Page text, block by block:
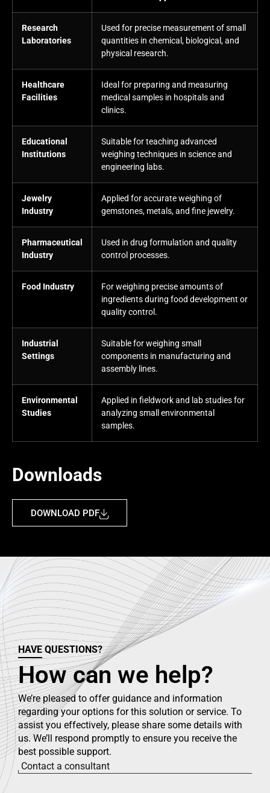
Research
Laboratories
Used for precise measurement of small
quantities in chemical, biological, and
physical research.
Healthcare
Facilities
Ideal for preparing and measuring
medical samples in hospitals and
clinics.
Educational
Institutions
Suitable for teaching advanced
weighing techniques in science and
engineering labs.
Jewelry
Industry
Applied for accurate weighing of
gemstones, metals, and fine jewelry.
Pharmaceutical
Industry
Used in drug formulation and quality
control processes.
Food Industry
For weighing precise amounts of
ingredients during food development or
quality control.
Industrial
Settings
Suitable for weighing small
components in manufacturing and
assembly lines.
Environmental
Studies
Applied in fieldwork and lab studies for
analyzing small environmental
samples.
Downloads
DOWNLOAD PDF
HAVE QUESTIONS?
How can we help?
We’re pleased to offer guidance and information
regarding your options for this solution or service. To
assist you effectively, please share some details with
us. We’ll respond promptly to ensure you receive the
best possible support.
Contact a consultant